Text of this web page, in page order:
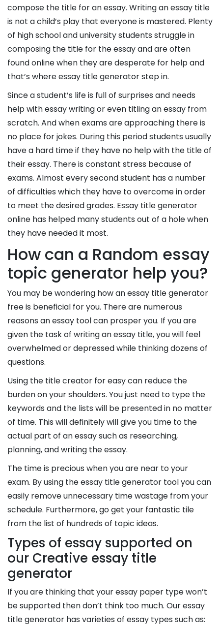
compose the title for an essay. Writing an essay title
is not a child’s play that everyone is mastered. Plenty
of high school and university students struggle in
composing the title for the essay and are often
found online when they are desperate for help and
that’s where essay title generator step in.
Since a student’s life is full of surprises and needs
help with essay writing or even titling an essay from
scratch. And when exams are approaching there is
no place for jokes. During this period students usually
have a hard time if they have no help with the title of
their essay. There is constant stress because of
exams. Almost every second student has a number
of difficulties which they have to overcome in order
to meet the desired grades. Essay title generator
online has helped many students out of a hole when
they have needed it most.
How can a Random essay
topic generator help you?
You may be wondering how an essay title generator
free is beneficial for you. There are numerous
reasons an essay tool can prosper you. If you are
given the task of writing an essay title, you will feel
overwhelmed or depressed while thinking dozens of
questions.
Using the title creator for easy can reduce the
burden on your shoulders. You just need to type the
keywords and the lists will be presented in no matter
of time. This will definitely will give you time to the
actual part of an essay such as researching,
planning, and writing the essay.
The time is precious when you are near to your
exam. By using the essay title generator tool you can
easily remove unnecessary time wastage from your
schedule. Furthermore, go get your fantastic tile
from the list of hundreds of topic ideas.
Types of essay supported on
our Creative essay title
generator
If you are thinking that your essay paper type won’t
be supported then don’t think too much. Our essay
title generator has varieties of essay types such as:
Delivery
Time
Paper
Quality